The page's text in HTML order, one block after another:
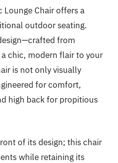
Lounge Chair offers a
outdoor seating.
from
chic, modern flair to your
is not only visually
for comfort,
high back for propitious
of its design; this chair
while retaining its